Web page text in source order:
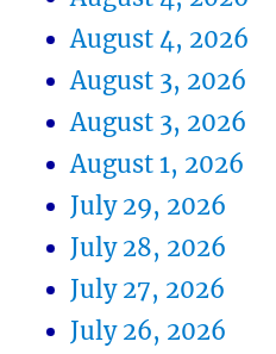
August 4, 2026
August 3, 2026
August 3, 2026
August 1, 2026
July 29, 2026
July 28, 2026
July 27, 2026
July 26, 2026